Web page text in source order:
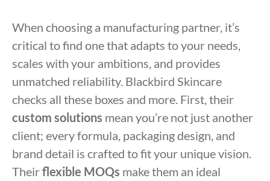
When choosing a manufacturing partner, it’s
critical to find one that adapts to your needs,
scales with your ambitions, and provides
unmatched reliability. Blackbird Skincare
checks all these boxes and more. First, their
custom solutions mean you’re not just another
client; every formula, packaging design, and
brand detail is crafted to fit your unique vision.
Theirflexible MOQs make them an ideal